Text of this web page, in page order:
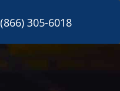
(866) 305-6018